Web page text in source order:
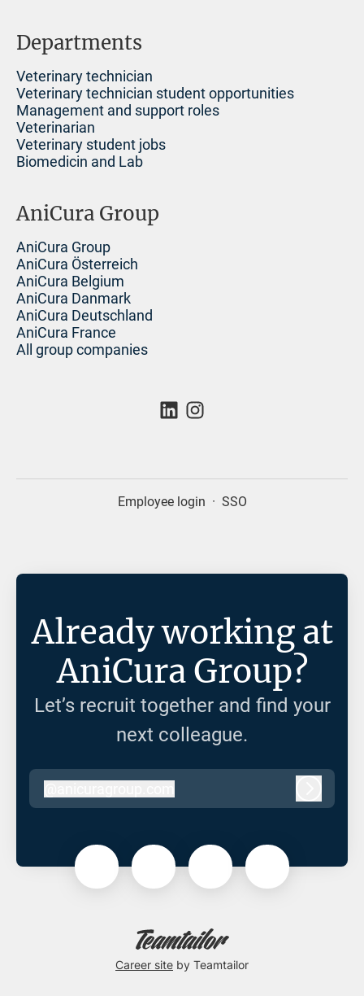
Departments
Veterinary technician
Veterinary technician student opportunities
Management and support roles
Veterinarian
Veterinary student jobs
Biomedicin and Lab
AniCura Group
AniCura Group
AniCura Österreich
AniCura Belgium
AniCura Danmark
AniCura Deutschland
AniCura France
All group companies
Employee login · SSO
Already working at
AniCura Group?
Let’s recruit together and find your
next colleague.
anicuragroup.com
Career site by Teamtailor